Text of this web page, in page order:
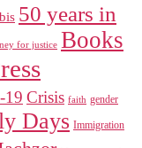
50 years in
for justice Books
19 Crisis faith gender
Days Immigration